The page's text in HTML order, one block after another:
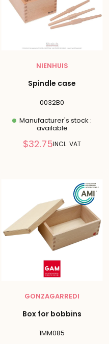
NIENHUIS
Spindle case
0032B0
Manufacturer's stock :
available
Reduced
$32.75INCL. VAT
GONZAGARREDI
Box for bobbins
1MM085